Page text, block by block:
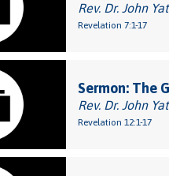
Rev. Dr. John
Revelation 7:1-17
Sermon: The
Rev. Dr. John
Revelation 12:1-17